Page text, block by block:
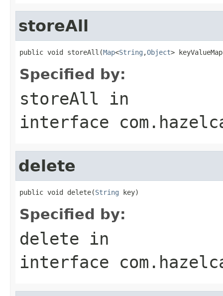
storeAll
public void storeAll(Map<String ,Object>
Specified by:
storeAll in
interface
delete
public void delete(String key)
Specified by:
delete in
interface